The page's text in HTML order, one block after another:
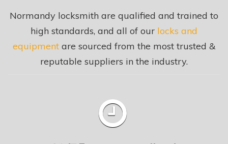
Normandy locksmith are qualified and trained to
high standards, and all of our locks and
equipment are sourced from the most trusted &
reputable suppliers in the industry.